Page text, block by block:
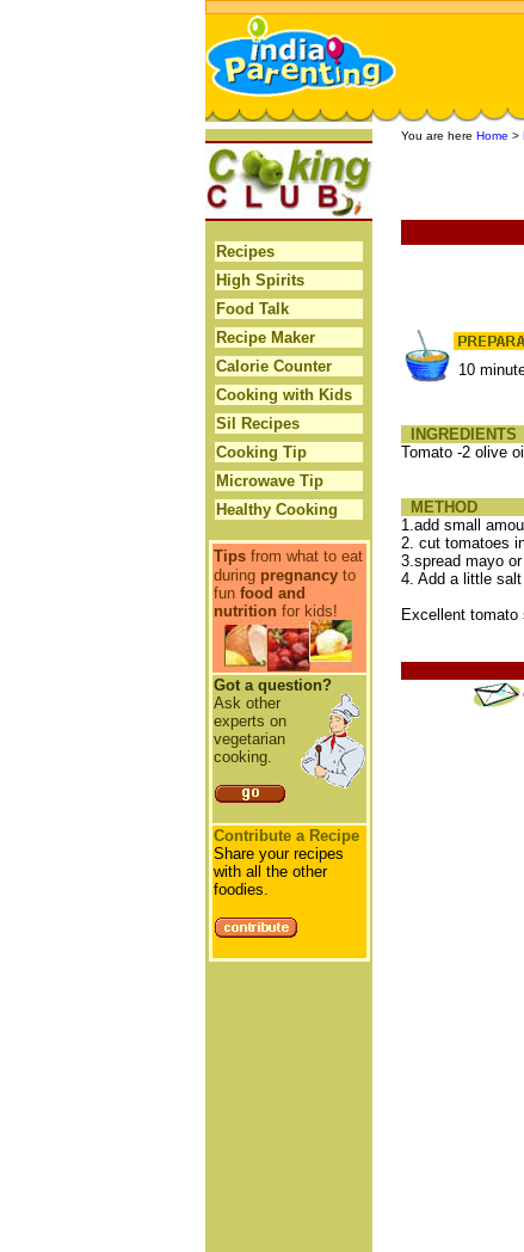
Recipes
High Spirits
Food Talk
Recipe Maker
Calorie Counter
Cooking with Kids
Sil Recipes
Cooking Tip
Microwave Tip
Healthy Cooking
Tips from what to eat
during pregnancyto
fun food and
nutrition for kids!
Got a question?
Ask other
experts on
vegetarian
cooking.
Contribute a Recipe
Share your recipes
with all the other
foodies.
You are here Home >
10
INGREDIENTS
Tomato -2 olive
METHOD
1.add small
2. cut tomatoes
3.spread mayo
4. Add a little
Excellent tomato